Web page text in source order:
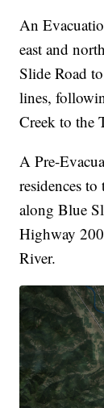
An
east and
Slide Road
lines,
Creek to the
A Pre-
residences
along Blue
Highway
River.